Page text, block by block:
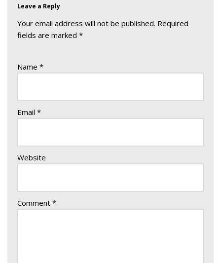
Leave a Reply
Your email address will not be published. Required
fields are marked *
Name *
Email *
Website
Comment *